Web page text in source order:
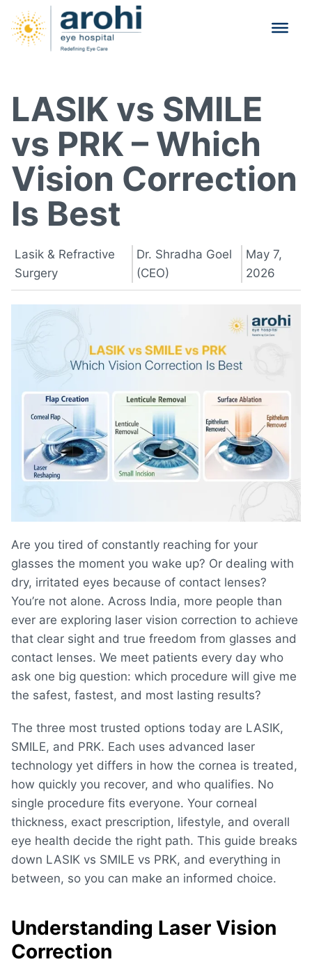
LASIK vs SMILE
vs PRK – Which
Vision Correction
Is Best
Lasik & Refractive
Surgery
Dr. Shradha Goel
(CEO)
May 7,
2026
Are you tired of constantly reaching for your
glasses the moment you wake up? Or dealing with
dry, irritated eyes because of contact lenses?
You’re not alone. Across India, more people than
ever are exploring laser vision correction to achieve
that clear sight and true freedom from glasses and
contact lenses. We meet patients every day who
ask one big question: which procedure will give me
the safest, fastest, and most lasting results?
The three most trusted options today are LASIK,
SMILE, and PRK. Each uses advanced laser
technology yet differs in how the cornea is treated,
how quickly you recover, and who qualifies. No
single procedure fits everyone. Your corneal
thickness, exact prescription, lifestyle, and overall
eye health decide the right path. This guide breaks
down LASIK vs SMILE vs PRK, and everything in
between, so you can make an informed choice.
Understanding Laser Vision
Correction